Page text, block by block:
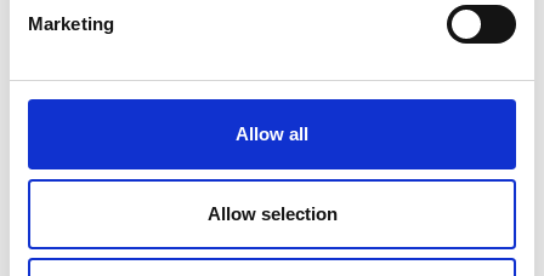
Marketing
Allow all
Allow selection